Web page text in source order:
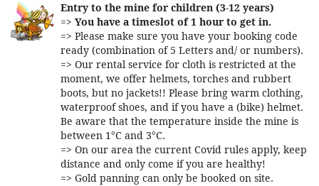
Entry to the mine for children (3-12 years)
=> You have a timeslot of 1 hour to get in.
=> Please make sure you have your booking code
ready (combination of 5 Letters and/ or numbers).
=> Our rental service for cloth is restricted at the
moment, we offer helmets, torches and rubbert
boots, but no jackets!! Please bring warm clothing,
waterproof shoes, and if you have a (bike) helmet.
Be aware that the temperature inside the mine is
between 1°C and 3°C.
=> On our area the current Covid rules apply, keep
distance and only come if you are healthy!
=> Gold panning can only be booked on site.